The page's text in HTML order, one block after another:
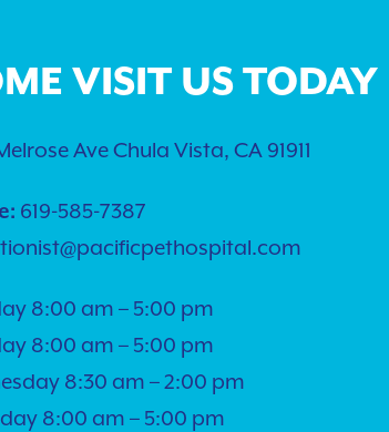
VISIT US TODAY
Ave Chula Vista, CA 91911
619-585-7387
8:00 am – 5:00 pm
8:00 am – 5:00 pm
8:30 am – 2:00 pm
8:00 am – 5:00 pm